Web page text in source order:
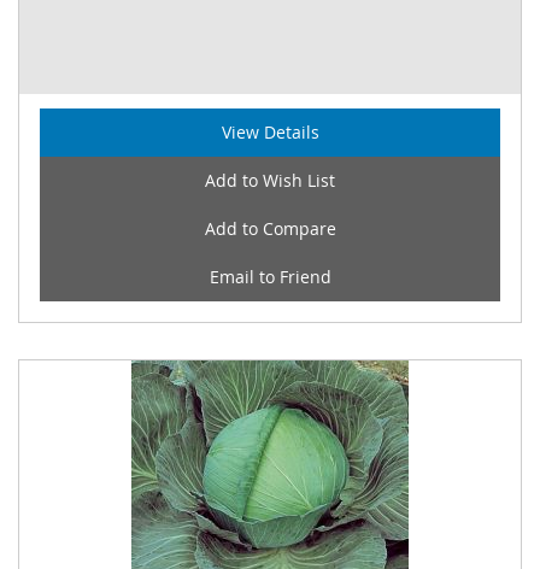
View Details
Add to Wish List
Add to Compare
Email to Friend